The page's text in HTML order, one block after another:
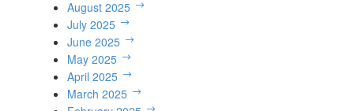
August 2025
July 2025
June 2025
May 2025
April 2025
March 2025